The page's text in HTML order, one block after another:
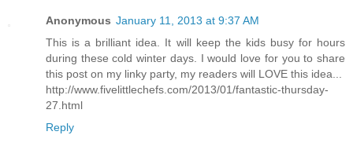
Anonymous January 11, 2013 at 9:37 AM
This is a brilliant idea. It will keep the kids busy for hours
during these cold winter days. I would love for you to share
this post on my linky party, my readers will LOVE this idea...
http://www.fivelittlechefs.com/2013/01/fantastic-thursday-
27.html
Reply